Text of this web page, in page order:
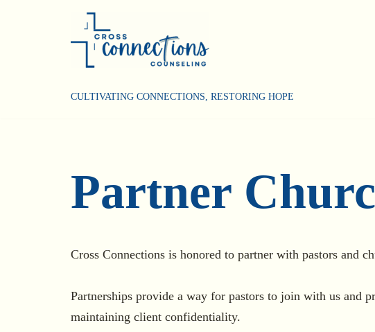
CULTIVATING CONNECTIONS, RESTORING HOPE
Partner
Cross Connections is honored to partner with pastors and
Partnerships provide a way for pastors to join with us and
maintaining client confidentiality.